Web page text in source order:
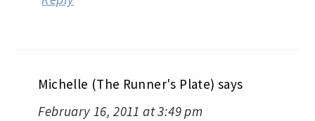
Michelle (The Runner's Plate) says
February 16, 2011 at 3:49 pm